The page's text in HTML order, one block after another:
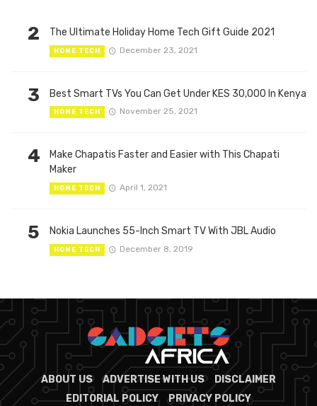
2 The Ultimate Holiday Home Tech Gift Guide 2021
HOME TECH December 23, 2021
3 Best Smart TVs You Can Get Under KES 30,000 In Kenya
HOME TECH November 25, 2021
4
Make Chapatis Faster and Easier with This Chapati
Maker
HOME TECH April 1, 2021
5 Nokia Launches 55-Inch Smart TV With JBL Audio
HOME TECH December 8, 2019
ABOUT US ADVERTISE WITH US
DISCLAIMER
EDITORIAL POLICY
PRIVACY POLICY